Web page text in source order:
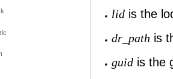
lid is the
dr_path is
guid is the